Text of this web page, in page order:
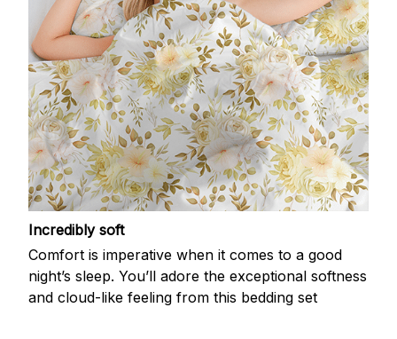
Incredibly soft
Comfort is imperative when it comes to a good
night’s sleep. You’ll adore the exceptional softness
and cloud-like feeling from this bedding set